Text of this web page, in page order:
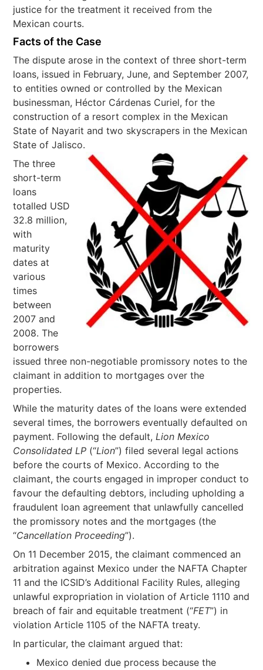
justice for the treatment it received from the
Mexican courts.
Facts of the Case
The dispute arose in the context of three short-term
loans, issued in February, June, and September 2007,
to entities owned or controlled by the Mexican
businessman, Héctor Cárdenas Curiel, for the
construction of a resort complex in the Mexican
State of Nayarit and two skyscrapers in the Mexican
State of Jalisco.
The three
short-term
loans
totalled USD
32.8 million,
with
maturity
dates at
various
times
between
2007 and
2008. The
borrowers
issued three non-negotiable promissory notes to the
claimant in addition to mortgages over the
properties.
While the maturity dates of the loans were extended
several times, the borrowers eventually defaulted on
payment. Following the default,Lion Mexico
Consolidated LP (“Lion”) filed several legal actions
before the courts of Mexico. According to the
claimant, the courts engaged in improper conduct to
favour the defaulting debtors, including upholding a
fraudulent loan agreement that unlawfully cancelled
the promissory notes and the mortgages (the
“Cancellation Proceeding”).
On 11 December 2015, the claimant commenced an
arbitration against Mexico under the NAFTA Chapter
11 and the ICSID’s Additional Facility Rules, alleging
unlawful expropriation in violation of Article 1110 and
breach of fair and equitable treatment (“FET”) in
violation Article 1105 of the NAFTA treaty.
In particular, the claimant argued that:
Mexico denied due process because the